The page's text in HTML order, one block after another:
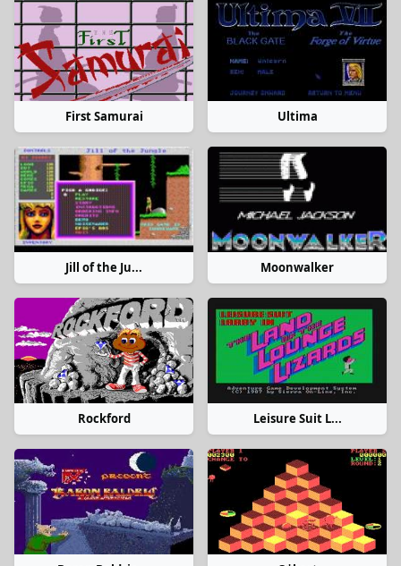
First Samurai Ultima
Jill of the Ju... Moonwalker
Rockford Leisure Suit L...